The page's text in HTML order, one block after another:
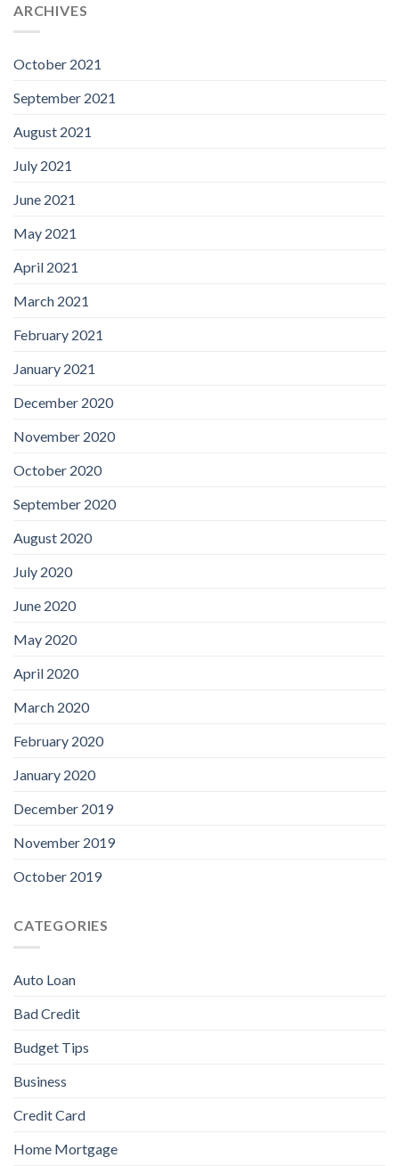
ARCHIVES
October 2021
September 2021
August 2021
July 2021
June 2021
May 2021
April 2021
March 2021
February 2021
January 2021
December 2020
November 2020
October 2020
September 2020
August 2020
July 2020
June 2020
May 2020
April 2020
March 2020
February 2020
January 2020
December 2019
November 2019
October 2019
CATEGORIES
Auto Loan
Bad Credit
Budget Tips
Business
Credit Card
Home Mortgage